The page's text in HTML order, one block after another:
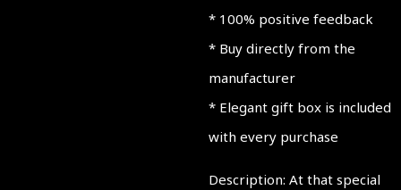
* 100% positive feedback
* Buy directly from the
manufacturer
* Elegant gift box is included
with every purchase
Description: At that special